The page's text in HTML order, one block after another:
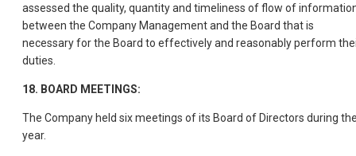
assessed the quality, quantity and timeliness of flow of
between the Company Management and the Board that is
necessary for the Board to effectively and reasonably perform
duties.
18. BOARD MEETINGS:
The Company held six meetings of its Board of Directors during
year.